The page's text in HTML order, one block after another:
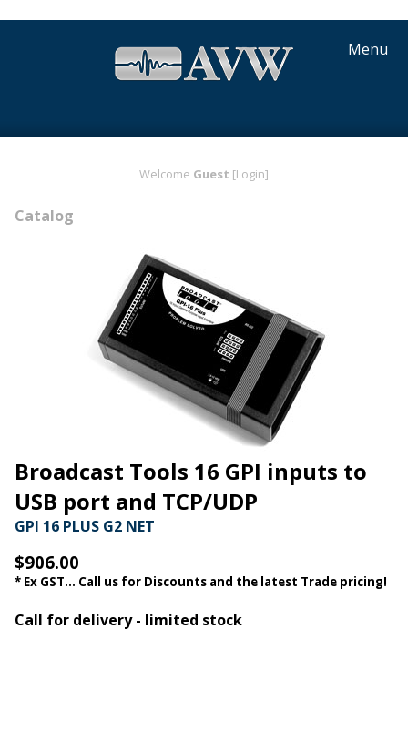
Menu
Welcome Guest [Login]
Catalog
Broadcast Tools 16 GPI inputs to
USB port and TCP/UDP
GPI 16 PLUS G2 NET
$906.00
* Ex GST... Call us for Discounts and the latest Trade pricing!
Call for delivery - limited stock